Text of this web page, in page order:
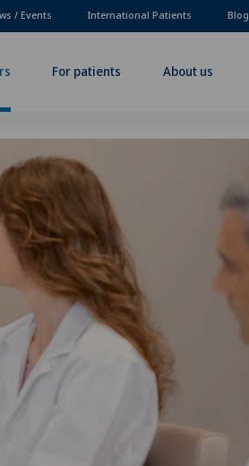
/ Events International Patients Blog
For patients About us